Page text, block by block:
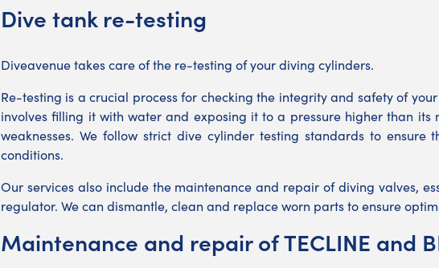
Dive tank re-testing
Diveavenue takes care of the re-testing of your diving cylinders.
Re-testing is a crucial process for checking the integrity and safety of
involves filling it with water and exposing it to a pressure higher than
weaknesses. We follow strict dive cylinder testing standards to
conditions.
Our services also include the maintenance and repair of diving valves,
regulator. We can dismantle, clean and replace worn parts to ensure
Maintenance and repair of TECLINE and